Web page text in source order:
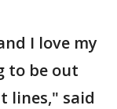
I love my
to be out
lines," said